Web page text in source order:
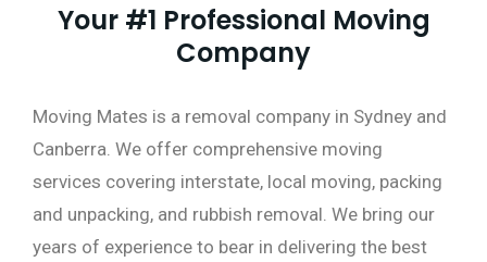
Your #1 Professional Moving
Company
Moving Mates is a removal company in Sydney and
Canberra. We offer comprehensive moving
services covering interstate, local moving, packing
and unpacking, and rubbish removal. We bring our
years of experience to bear in delivering the best